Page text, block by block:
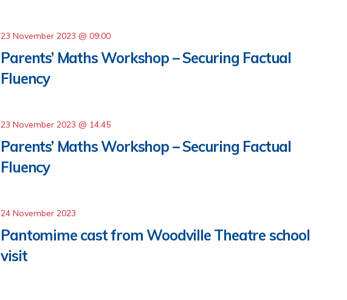
Parents’ Maths Workshop – Securing Factual
Fluency
23 November 2023 @ 09:00
Parents’ Maths Workshop – Securing Factual
Fluency
23 November 2023 @ 14:45
Pantomime cast from Woodville Theatre school
visit
24 November 2023